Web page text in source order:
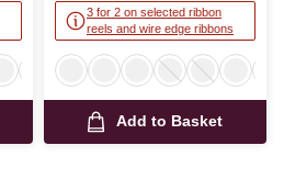
3 for 2 on selected ribbon
reels and wire edge ribbons
Add to Basket